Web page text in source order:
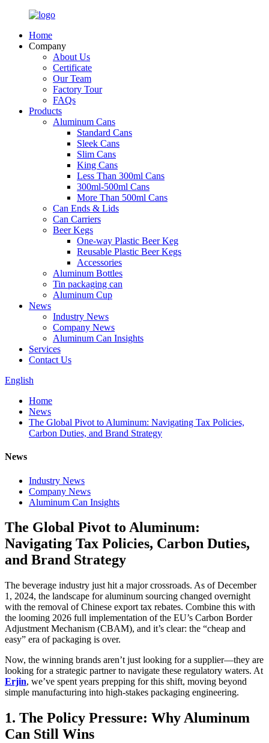
Home
Company
About Us
Certificate
Our Team
Factory Tour
FAQs
Products
Aluminum Cans
Standard Cans
Sleek Cans
Slim Cans
King Cans
Less Than 300ml Cans
300ml-500ml Cans
More Than 500ml Cans
Can Ends & Lids
Can Carriers
Beer Kegs
One-way Plastic Beer Keg
Reusable Plastic Beer Kegs
Accessories
Aluminum Bottles
Tin packaging can
Aluminum Cup
News
Industry News
Company News
Aluminum Can Insights
Services
Contact Us
English
Home
News
The Global Pivot to Aluminum: Navigating Tax Policies,
Carbon Duties, and Brand Strategy
News
Industry News
Company News
Aluminum Can Insights
The Global Pivot to Aluminum:
Navigating Tax Policies, Carbon Duties,
and Brand Strategy
The beverage industry just hit a major crossroads. As of December
1, 2024, the landscape for aluminum sourcing changed overnight
with the removal of Chinese export tax rebates. Combine this with
the looming 2026 full implementation of the EU’s Carbon Border
Adjustment Mechanism (CBAM), and it’s clear: the “cheap and
easy” era of packaging is over.
Now, the winning brands aren’t just looking for a supplier—they are
looking for a strategic partner to navigate these regulatory waters. At
Erjin, we’ve spent years prepping for this shift, moving beyond
simple manufacturing into high-stakes packaging engineering.
1. The Policy Pressure: Why Aluminum
Can Still Wins